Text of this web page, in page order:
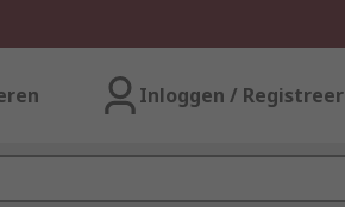
Inloggen / Registreer